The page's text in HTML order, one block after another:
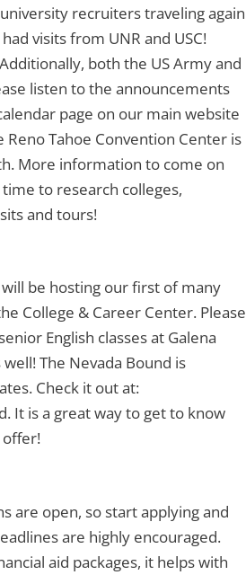
recruiters traveling again
visits from UNR and USC!
both the US Army and
listen to the announcements
page on our main website
Reno Tahoe Convention Center is
More information to come on
to research colleges,
and tours!
be hosting our first of many
College & Career Center. Please
English classes at Galena
The Nevada Bound is
Check it out at:
It is a great way to get to know
are open, so start applying and
are highly encouraged.
aid packages, it helps with